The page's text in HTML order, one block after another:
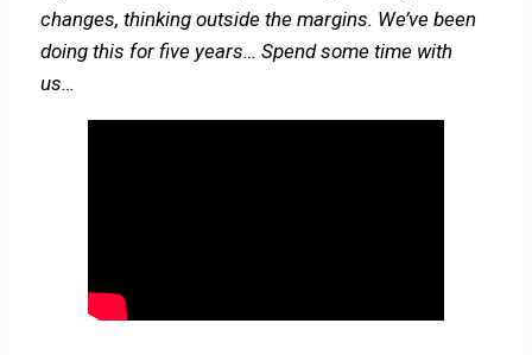
changes, thinking outside the margins. We’ve been
doing this for five years… Spend some time with
us…